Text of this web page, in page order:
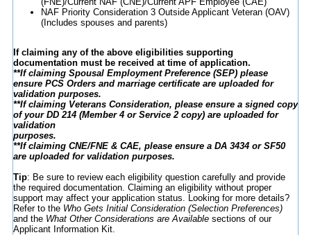
NAF Priority Consideration 3 Outside Applicant Veteran (OAV)
(Includes spouses and parents)
If claiming any of the above eligibilities supporting
documentation must be received at time of application.
**If claiming Spousal Employment Preference (SEP) please
ensure PCS Orders and marriage certificate are uploaded for
validation purposes.
**If claiming Veterans Consideration, please ensure a signed copy
of your DD 214 (Member 4 or Service 2 copy) are uploaded for
validation
purposes.
**If claiming CNE/FNE & CAE, please ensure a DA 3434 or SF50
are uploaded for validation purposes.
Tip: Be sure to review each eligibility question carefully and provide
the required documentation. Claiming an eligibility without proper
support may affect your application status. Looking for more details?
Refer to the Who Gets Initial Consideration (Selection Preferences)
and the What Other Considerations are Availablesections of our
Applicant Information Kit.